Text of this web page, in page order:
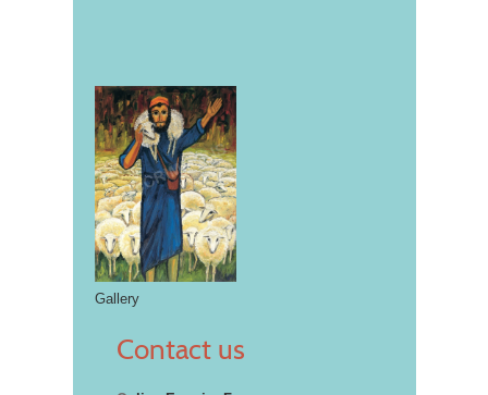
Gallery
Contact us